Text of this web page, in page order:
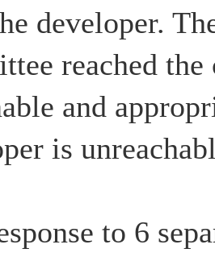
developer.
reached
and
is
to 6